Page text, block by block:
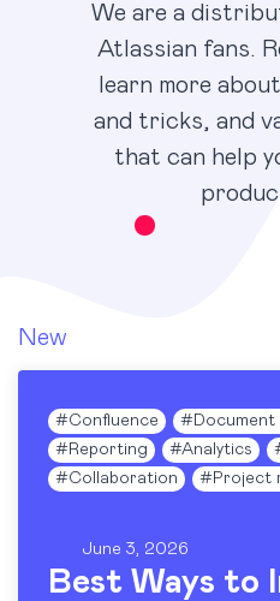
We are a
Atlassian fans.
learn more
and tricks, and
that can help
New
#Confluence # Document
# Reporting #Analytics
#Collaboration # Project
June 3, 2026
Best Ways to